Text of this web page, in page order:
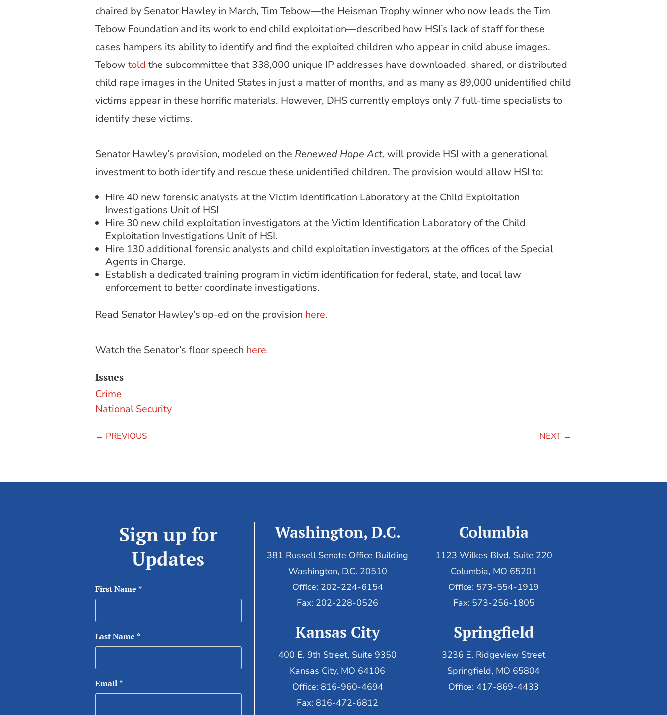
chaired by Senator Hawley in March, Tim Tebow—the Heisman Trophy winner who now leads the Tim
Tebow Foundation and its work to end child exploitation—described how HSI’s lack of staff for these
cases hampers its ability to identify and find the exploited children who appear in child abuse images.
Tebowtold the subcommittee that 338,000 unique IP addresses have downloaded, shared, or distributed
child rape images in the United States in just a matter of months, and as many as 89,000 unidentified child
victims appear in these horrific materials. However, DHS currently employs only 7 full-time specialists to
identify these victims.
Senator Hawley’s provision, modeled on the Renewed Hope Act, will provide HSI with a generational
investment to both identify and rescue these unidentified children. The provision would allow HSI to:
Hire 40 new forensic analysts at the Victim Identification Laboratory at the Child Exploitation
Investigations Unit of HSI
Hire 30 new child exploitation investigators at the Victim Identification Laboratory of the Child
Exploitation Investigations Unit of HSI.
Hire 130 additional forensic analysts and child exploitation investigators at the offices of the Special
Agents in Charge.
Establish a dedicated training program in victim identification for federal, state, and local law
enforcement to better coordinate investigations.
Read Senator Hawley’s op-ed on the provision here.
Watch the Senator’s floor speech here.
Issues
Crime
National Security
← PREVIOUS NEXT→
Sign up for
Updates
First Name *
Last Name *
Email *
Washington, D.C.
381 Russell Senate Office Building
Washington, D.C. 20510
Office: 202-224-6154
Fax: 202-228-0526
Columbia
1123 Wilkes Blvd, Suite 220
Columbia, MO 65201
Office: 573-554-1919
Fax: 573-256-1805
Kansas City
400 E. 9th Street, Suite 9350
Kansas City, MO 64106
Office: 816-960-4694
Fax: 816-472-6812
Springfield
3236 E. Ridgeview Street
Springfield, MO 65804
Office: 417-869-4433